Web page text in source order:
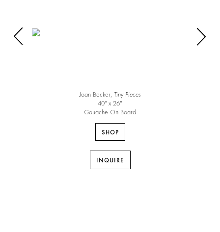
Joan Becker, Tiny Pieces
40″ x 26″
Gouache On Board
SHOP
INQUIRE